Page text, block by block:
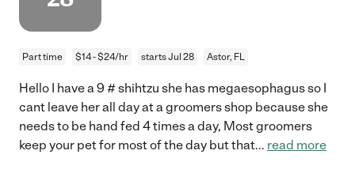
Part time $14 - $24/hr starts Jul 28 Astor, FL
Hello I have a 9 # shihtzu she has megaesophagus so I
cant leave her all day at a groomers shop because she
needs to be hand fed 4 times a day, Most groomers
keep your pet for most of the day but that... read more